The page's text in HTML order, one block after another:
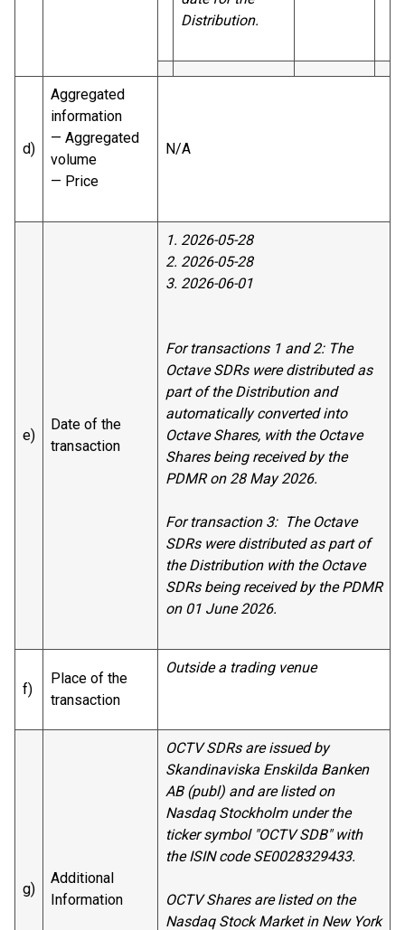
Distribution.
d)
Aggregated
information
— Aggregated
volume
— Price
N/A
e)
Date of the
transaction
1. 2026-05-28
2. 2026-05-28
3. 2026-06-01
For transactions 1 and 2: The
Octave SDRs were distributed as
part of the Distribution and
automatically converted into
Octave Shares, with the Octave
Shares being received by the
PDMR on 28 May 2026.
For transaction 3: The Octave
SDRs were distributed as part of
the Distribution with the Octave
SDRs being received by the PDMR
on 01 June 2026.
f)
Place of the
transaction
Outside a trading venue
g)
Additional
Information
OCTV SDRs are issued by
Skandinaviska Enskilda Banken
AB (publ) and are listed on
Nasdaq Stockholm under the
ticker symbol "OCTV SDB" with
the ISIN code SE0028329433.
OCTV Shares are listed on the
Nasdaq Stock Market in New York